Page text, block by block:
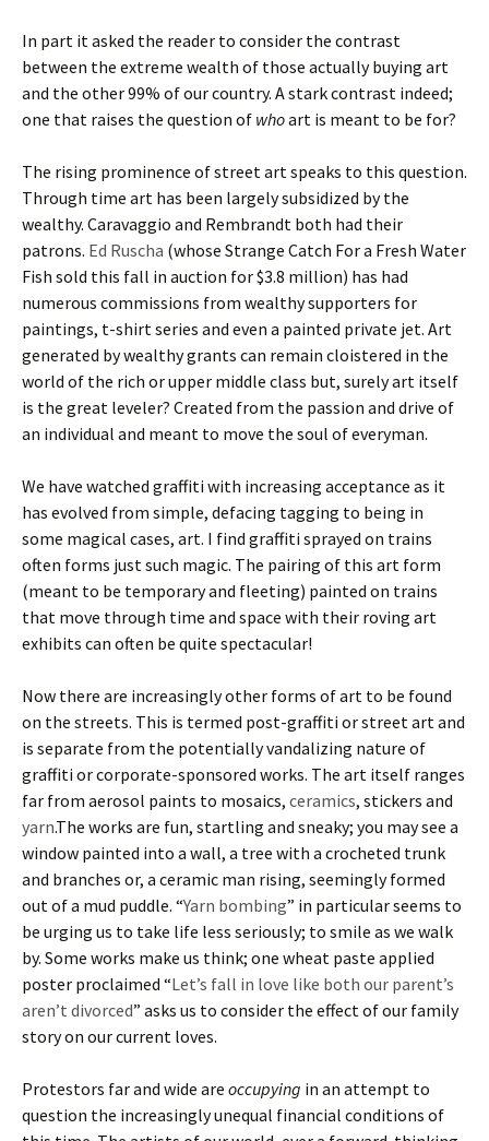
In part it asked the reader to consider the contrast
between the extreme wealth of those actually buying art
and the other 99% of our country. A stark contrast indeed;
one that raises the question of whoart is meant to be for?
The rising prominence of street art speaks to this question.
Through time art has been largely subsidized by the
wealthy. Caravaggio and Rembrandt both had their
patrons. Ed Ruscha (whose Strange Catch For a Fresh Water
Fish sold this fall in auction for $3.8 million) has had
numerous commissions from wealthy supporters for
paintings, t-shirt series and even a painted private jet. Art
generated by wealthy grants can remain cloistered in the
world of the rich or upper middle class but, surely art itself
is the great leveler? Created from the passion and drive of
an individual and meant to move the soul of everyman.
We have watched graffiti with increasing acceptance as it
has evolved from simple, defacing tagging to being in
some magical cases, art. I find graffiti sprayed on trains
often forms just such magic. The pairing of this art form
(meant to be temporary and fleeting) painted on trains
that move through time and space with their roving art
exhibits can often be quite spectacular!
Now there are increasingly other forms of art to be found
on the streets. This is termed post-graffiti or street art and
is separate from the potentially vandalizing nature of
graffiti or corporate-sponsored works. The art itself ranges
far from aerosol paints to mosaics, ceramics, stickers and
yarn.The works are fun, startling and sneaky; you may see a
window painted into a wall, a tree with a crocheted trunk
and branches or, a ceramic man rising, seemingly formed
out of a mud puddle. “Yarn bombing” in particular seems to
be urging us to take life less seriously; to smile as we walk
by. Some works make us think; one wheat paste applied
poster proclaimed “Let’s fall in love like both our parent’s
aren’t divorced” asks us to consider the effect of our family
story on our current loves.
Protestors far and wide are occupying in an attempt to
question the increasingly unequal financial conditions of